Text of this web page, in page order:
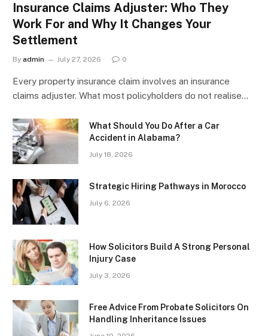
Insurance Claims Adjuster: Who They
Work For and Why It Changes Your
Settlement
By admin July 27, 2026 0
Every property insurance claim involves an insurance
claims adjuster. What most policyholders do not realise…
What Should You Do After a Car
Accident in Alabama?
July 18, 2026
Strategic Hiring Pathways in Morocco
July 6, 2026
How Solicitors Build A Strong Personal
Injury Case
July 3, 2026
Free Advice From Probate Solicitors On
Handling Inheritance Issues